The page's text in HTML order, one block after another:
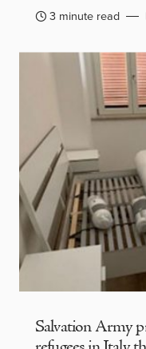
3 minute read
Salvation Army